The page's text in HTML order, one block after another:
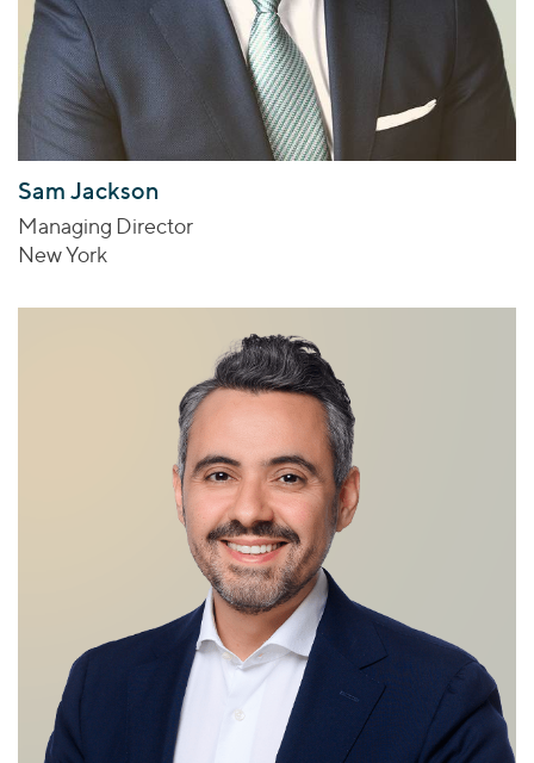
Sam Jackson
Managing Director
New York